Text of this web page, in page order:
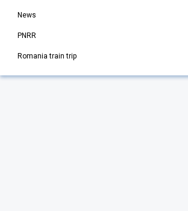
News
PNRR
Romania train trip